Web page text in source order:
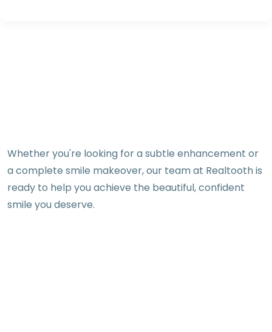
Whether you're looking for a subtle enhancement or
a complete smile makeover, our team at Realtooth is
ready to help you achieve the beautiful, confident
smile you deserve.